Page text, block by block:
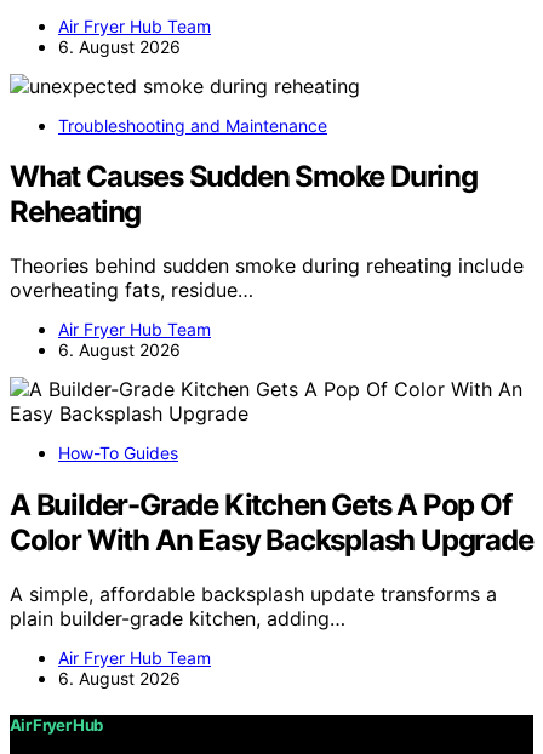
Air Fryer Hub Team
6. August 2026
Troubleshooting and Maintenance
What Causes Sudden Smoke During
Reheating
Theories behind sudden smoke during reheating include
overheating fats, residue…
Air Fryer Hub Team
6. August 2026
How-To Guides
A Builder-Grade Kitchen Gets A Pop Of
Color With An Easy Backsplash Upgrade
A simple, affordable backsplash update transforms a
plain builder-grade kitchen, adding…
Air Fryer Hub Team
6. August 2026
Air Fryer Hub